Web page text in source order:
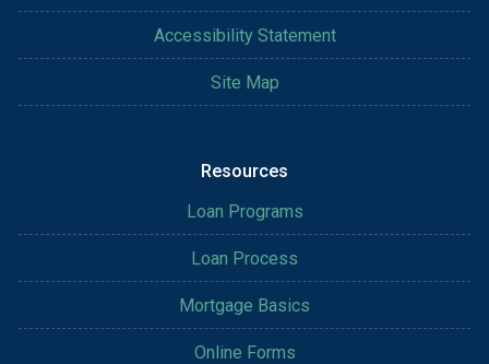
Accessibility Statement
Site Map
Resources
Loan Programs
Loan Process
Mortgage Basics
Online Forms